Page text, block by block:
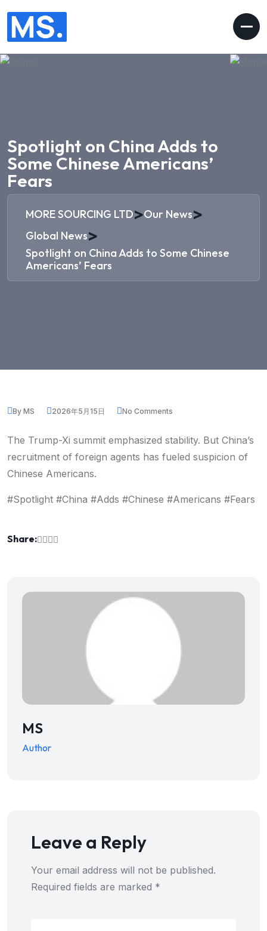
Spotlight on China Adds to
Some Chinese Americans’
Fears
MORE SOURCING LTD>Our News>
Global News>
Spotlight on China Adds to Some Chinese
Americans’ Fears
By MS 2026年5月15日 No Comments
The Trump-Xi summit emphasized stability. But China’s
recruitment of foreign agents has fueled suspicion of
Chinese Americans.
#Spotlight #China #Adds #Chinese #Americans #Fears
Share:
MS
Author
Leave a Reply
Your email address will not be published.
Required fields are marked *